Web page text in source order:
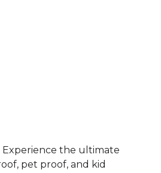
the ultimate
pet proof, and kid